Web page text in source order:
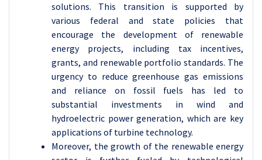
solutions. This transition is supported by
various federal and state policies that
encourage the development of renewable
energy projects, including tax incentives,
grants, and renewable portfolio standards. The
urgency to reduce greenhouse gas emissions
and reliance on fossil fuels has led to
substantial investments in wind and
hydroelectric power generation, which are key
applications of turbine technology.
Moreover, the growth of the renewable energy